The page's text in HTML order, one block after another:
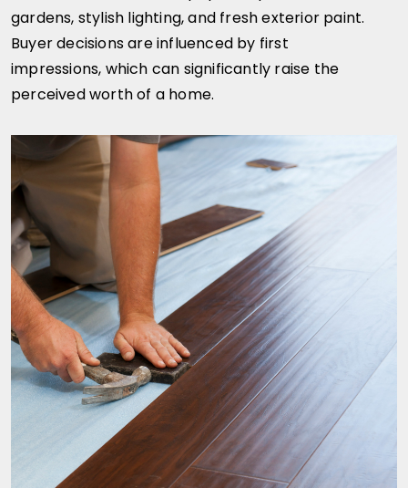
gardens, stylish lighting, and fresh exterior paint.
Buyer decisions are influenced by first
impressions, which can significantly raise the
perceived worth of a home.